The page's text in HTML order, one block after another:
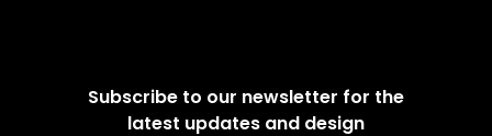
Subscribe to our newsletter for the
latest updates and design